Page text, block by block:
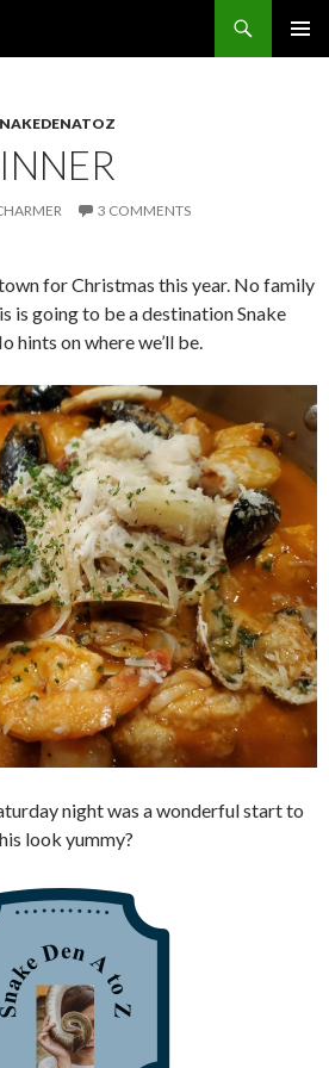
3 COMMENTS
for Christmas this year. No family
is going to be a destination Snake
hints on where we’ll be.
night was a wonderful start to
look yummy?